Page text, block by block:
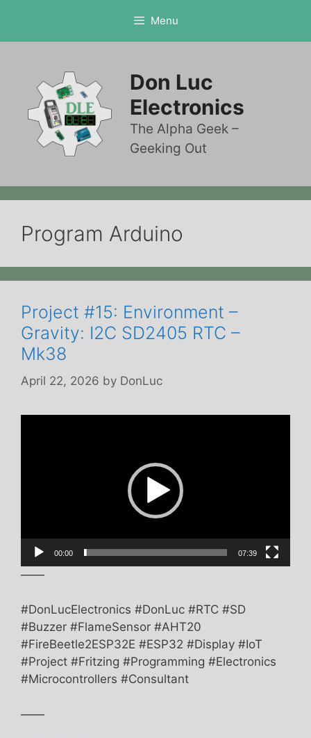
content
Menu
Don Luc
Electronics
The Alpha Geek –
Geeking Out
Program Arduino
Project #15: Environment –
Gravity: I2C SD2405 RTC –
Mk38
April 22, 2026 by DonLuc
00:00 07:39
——
#DonLucElectronics #DonLuc #RTC #SD
#Buzzer #FlameSensor #AHT20
#FireBeetle2ESP32E #ESP32 #Display #IoT
#Project #Fritzing #Programming #Electronics
#Microcontrollers #Consultant
——